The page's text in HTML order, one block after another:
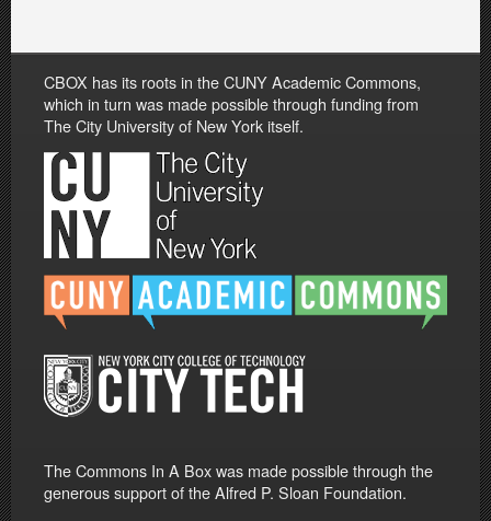
CBOX has its roots in the CUNY Academic Commons,
which in turn was made possible through funding from
The City University of New York itself.
The Commons In A Box was made possible through the
generous support of the Alfred P. Sloan Foundation.